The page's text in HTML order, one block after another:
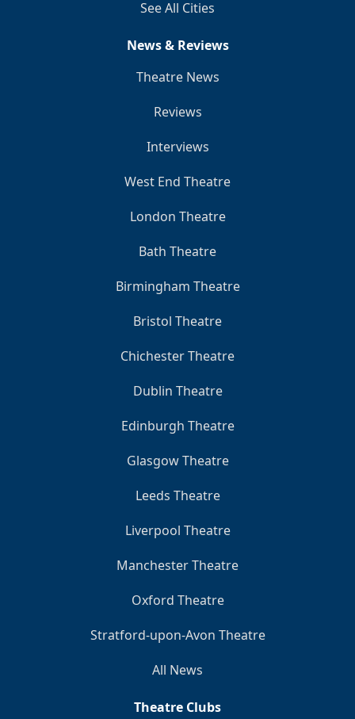
See All Cities
News & Reviews
Theatre News
Reviews
Interviews
West End Theatre
London Theatre
Bath Theatre
Birmingham Theatre
Bristol Theatre
Chichester Theatre
Dublin Theatre
Edinburgh Theatre
Glasgow Theatre
Leeds Theatre
Liverpool Theatre
Manchester Theatre
Oxford Theatre
Stratford-upon-Avon Theatre
All News
Theatre Clubs